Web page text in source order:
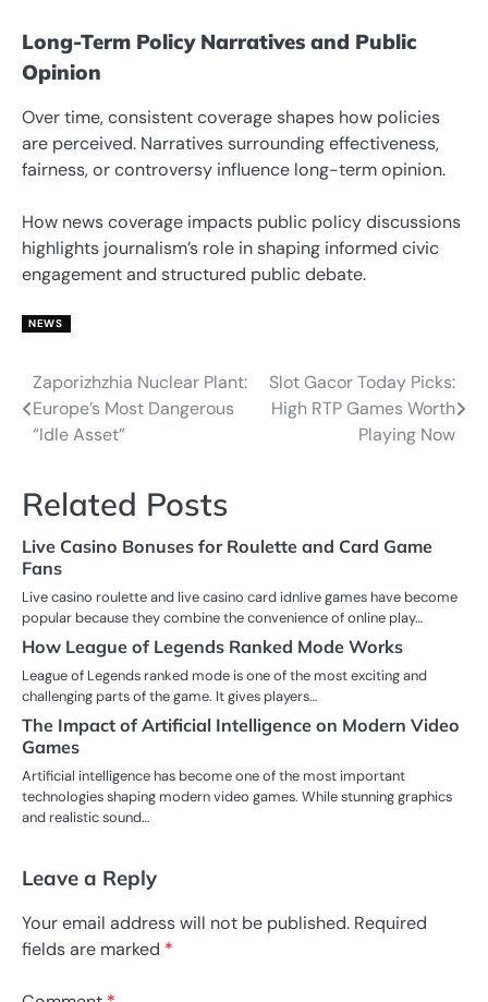
Long-Term Policy Narratives and Public
Opinion
Over time, consistent coverage shapes how policies
are perceived. Narratives surrounding effectiveness,
fairness, or controversy influence long-term opinion.
How news coverage impacts public policy discussions
highlights journalism’s role in shaping informed civic
engagement and structured public debate.
NEWS
Post
navigation
Zaporizhzhia Nuclear Plant:
Europe’s Most Dangerous
“Idle Asset”
Slot Gacor Today Picks:
High RTP Games Worth
Playing Now
Related Posts
Live Casino Bonuses for Roulette and Card Game
Fans
Live casino roulette and live casino card idnlive games have become
popular because they combine the convenience of online play…
How League of Legends Ranked Mode Works
League of Legends ranked mode is one of the most exciting and
challenging parts of the game. It gives players…
The Impact of Artificial Intelligence on Modern Video
Games
Artificial intelligence has become one of the most important
technologies shaping modern video games. While stunning graphics
and realistic sound…
Leave a Reply
Your email address will not be published. Required
fields are marked *